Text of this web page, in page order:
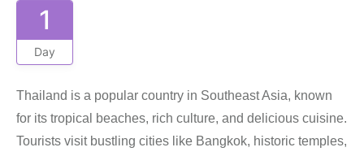
1
Day
Thailand is a popular country in Southeast Asia, known
for its tropical beaches, rich culture, and delicious cuisine.
Tourists visit bustling cities like Bangkok, historic temples,